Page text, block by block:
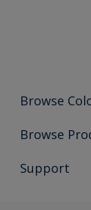
Browse
Colour Futures
Exterior Walls &
Browse
All Products
Support